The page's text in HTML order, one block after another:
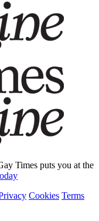
Times puts you at the
Cookies Terms